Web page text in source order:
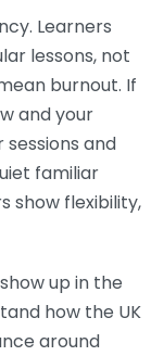
Learners
lessons, not
burnout. If
and your
and
familiar
show flexibility,
up in the
how the UK
around